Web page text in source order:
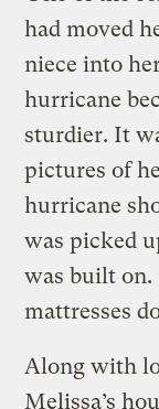
had moved
niece into
hurricane
sturdier. It
pictures of
hurricane
was picked
was built on.
mattresses
Along with
Melissa’s